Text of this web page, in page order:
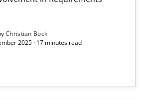
Christian Bock
2025 · 17 minutes read